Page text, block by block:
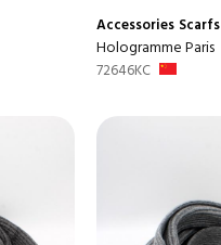
Accessories Scarfs
Hologramme Paris
72646KC